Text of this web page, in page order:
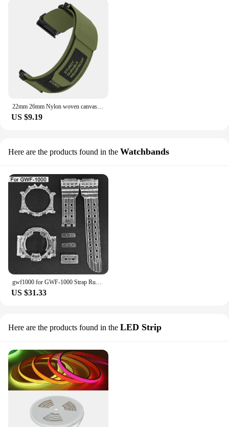
22mm 26mm Nylon woven canvas strap suitable for Garmin Forerunner 935 945 955 965 Fenix 7 7X 6 6X 5 5X watch two-part sports
US $9.19
Here are the products found in the Watchbands
gwf1000 for GWF-1000 Strap Rubber Watchband Ice Red Black Transparent Silicone Watch Bands GWF1000 Case Cover Sport Watchbands
US $31.33
Here are the products found in the LED Strip